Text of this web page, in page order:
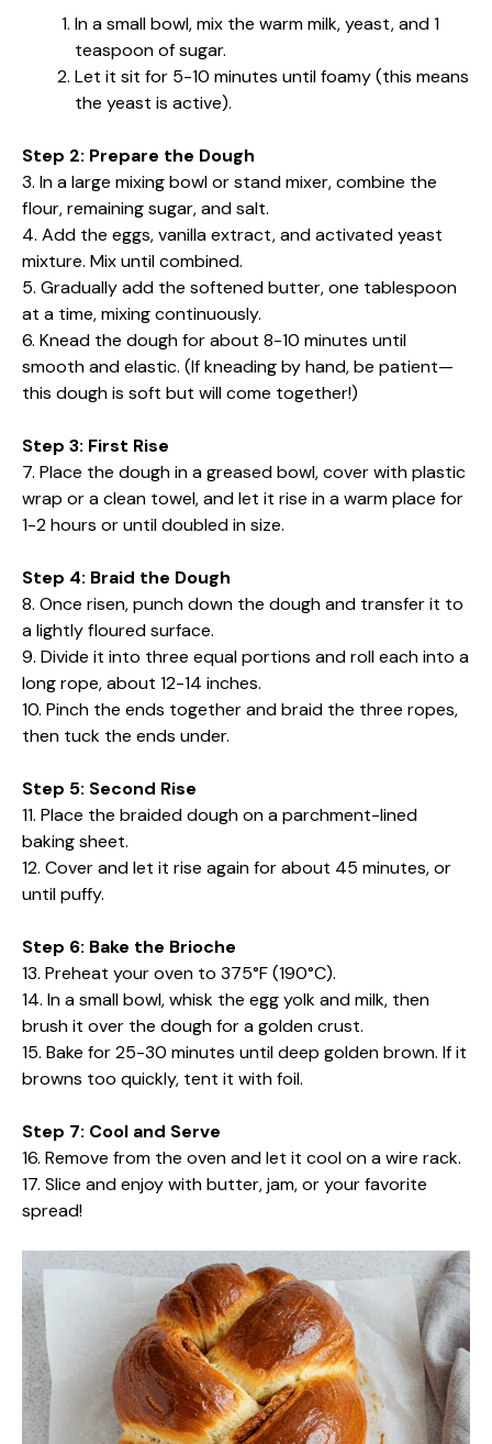
In a small bowl, mix the warm milk, yeast, and 1
teaspoon of sugar.
Let it sit for 5-10 minutes until foamy (this means
the yeast is active).
Step 2: Prepare the Dough
3. In a large mixing bowl or stand mixer, combine the
flour, remaining sugar, and salt.
4. Add the eggs, vanilla extract, and activated yeast
mixture. Mix until combined.
5. Gradually add the softened butter, one tablespoon
at a time, mixing continuously.
6. Knead the dough for about 8-10 minutes until
smooth and elastic. (If kneading by hand, be patient—
this dough is soft but will come together!)
Step 3: First Rise
7. Place the dough in a greased bowl, cover with plastic
wrap or a clean towel, and let it rise in a warm place for
1-2 hours or until doubled in size.
Step 4: Braid the Dough
8. Once risen, punch down the dough and transfer it to
a lightly floured surface.
9. Divide it into three equal portions and roll each into a
long rope, about 12-14 inches.
10. Pinch the ends together and braid the three ropes,
then tuck the ends under.
Step 5: Second Rise
11. Place the braided dough on a parchment-lined
baking sheet.
12. Cover and let it rise again for about 45 minutes, or
until puffy.
Step 6: Bake the Brioche
13. Preheat your oven to 375°F (190°C).
14. In a small bowl, whisk the egg yolk and milk, then
brush it over the dough for a golden crust.
15. Bake for 25-30 minutes until deep golden brown. If it
browns too quickly, tent it with foil.
Step 7: Cool and Serve
16. Remove from the oven and let it cool on a wire rack.
17. Slice and enjoy with butter, jam, or your favorite
spread!